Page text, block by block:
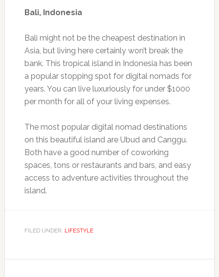
Bali, Indonesia
Bali might not be the cheapest destination in
Asia, but living here certainly won’t break the
bank. This tropical island in Indonesia has been
a popular stopping spot for digital nomads for
years. You can live luxuriously for under $1000
per month for all of your living expenses.
The most popular digital nomad destinations
on this beautiful island are Ubud and Canggu.
Both have a good number of coworking
spaces, tons or restaurants and bars, and easy
access to adventure activities throughout the
island.
FILED UNDER: LIFESTYLE